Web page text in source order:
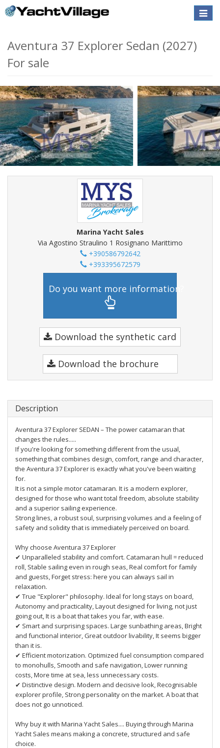
Toggle
Aventura 37 Explorer Sedan (2027)
For sale
Marina Yacht Sales
Via Agostino Straulino 1 Rosignano Marittimo
+390586792642
+393395672579
Do you want more information?
Download the synthetic card
Download the brochure
Description
Aventura 37 Explorer SEDAN – The power catamaran that
changes the rules.....
If you're looking for something different from the usual,
something that combines design, comfort, range and character,
the Aventura 37 Explorer is exactly what you've been waiting
for.
It is not a simple motor catamaran. It is a modern explorer,
designed for those who want total freedom, absolute stability
and a superior sailing experience.
Strong lines, a robust soul, surprising volumes and a feeling of
safety and solidity that is immediately perceived on board.
Why choose Aventura 37 Explorer
✔ Unparalleled stability and comfort. Catamaran hull = reduced
roll, Stable sailing even in rough seas, Real comfort for family
and guests, Forget stress: here you can always sail in
relaxation.
✔ True "Explorer" philosophy. Ideal for long stays on board,
Autonomy and practicality, Layout designed for living, not just
going out, It is a boat that takes you far, with ease.
✔ Smart and surprising spaces. Large sunbathing areas, Bright
and functional interior, Great outdoor livability, It seems bigger
than it is.
✔ Efficient motorization. Optimized fuel consumption compared
to monohulls, Smooth and safe navigation, Lower running
costs, More time at sea, less unnecessary costs.
✔ Distinctive design. Modern and decisive look, Recognisable
explorer profile, Strong personality on the market. A boat that
does not go unnoticed.
Why buy it with Marina Yacht Sales.... Buying through Marina
Yacht Sales means making a concrete, structured and safe
choice.